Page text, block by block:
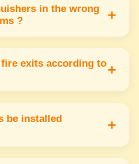
it represents the
balanced.
in the wrong
?
+
in wrong
flow & reduce
exits according to+
smooth escape while
be installed
+
in the southeast